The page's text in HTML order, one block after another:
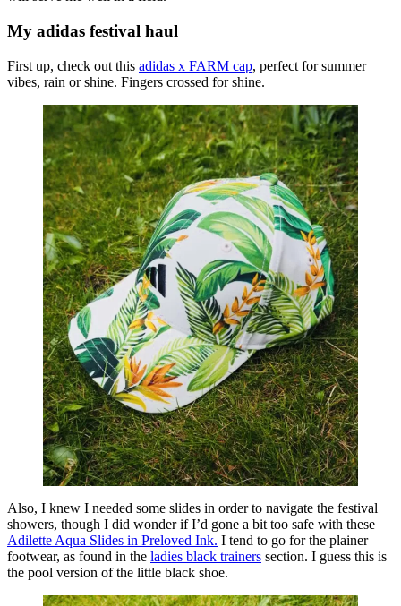
My adidas festival haul
First up, check out this adidas x FARM cap, perfect for summer
vibes, rain or shine. Fingers crossed for shine.
Also, I knew I needed some slides in order to navigate the festival
showers, though I did wonder if I’d gone a bit too safe with these
Adilette Aqua Slides in Preloved Ink. I tend to go for the plainer
footwear, as found in the ladies black trainers section. I guess this is
the pool version of the little black shoe.